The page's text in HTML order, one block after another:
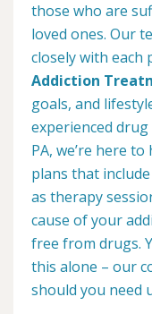
those who are
loved ones. Our
closely with each
Addiction
goals, and
experienced
PA, we’re here
plans that include
as therapy
cause of your
free from drugs.
this alone – our
should you need